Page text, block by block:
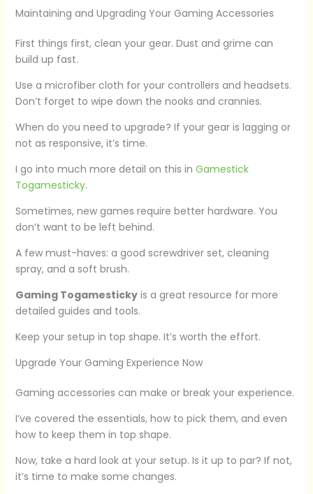
Maintaining and Upgrading Your Gaming Accessories
First things first, clean your gear. Dust and grime can
build up fast.
Use a microfiber cloth for your controllers and headsets.
Don’t forget to wipe down the nooks and crannies.
When do you need to upgrade? If your gear is lagging or
not as responsive, it’s time.
I go into much more detail on this in Gamestick
Togamesticky.
Sometimes, new games require better hardware. You
don’t want to be left behind.
A few must-haves: a good screwdriver set, cleaning
spray, and a soft brush.
Gaming Togamestickyis a great resource for more
detailed guides and tools.
Keep your setup in top shape. It’s worth the effort.
Upgrade Your Gaming Experience Now
Gaming accessories can make or break your experience.
I’ve covered the essentials, how to pick them, and even
how to keep them in top shape.
Now, take a hard look at your setup. Is it up to par? If not,
it’s time to make some changes.